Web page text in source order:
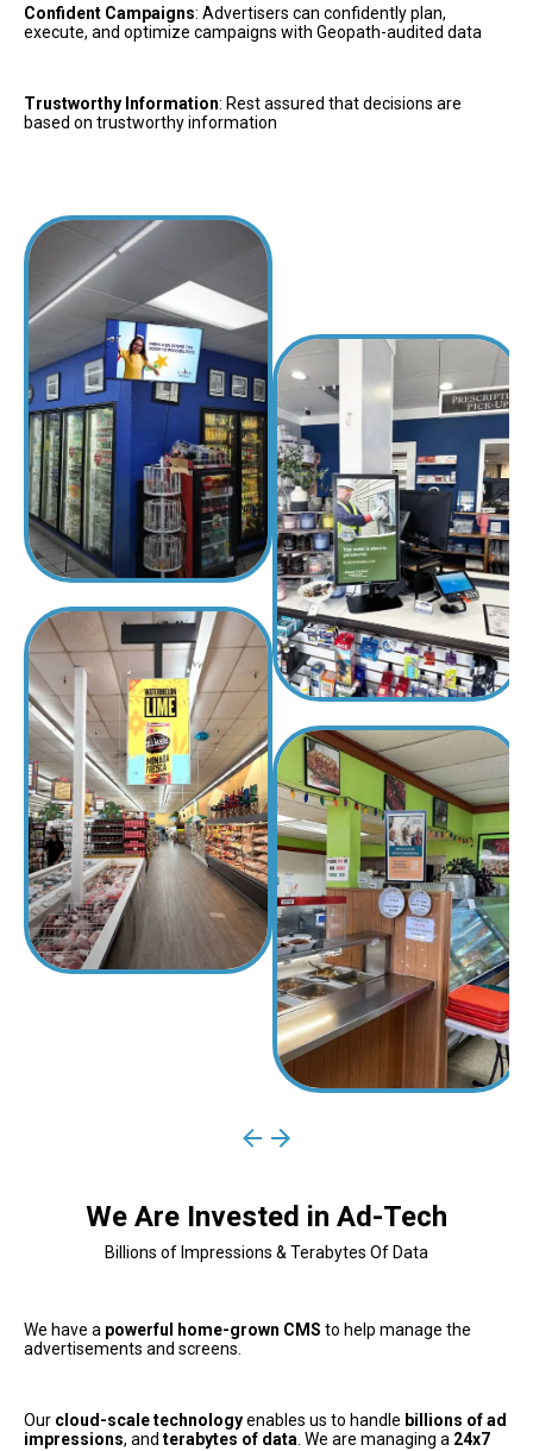
Confident Campaigns: Advertisers can confidently plan,
execute, and optimize campaigns with Geopath-audited data
Trustworthy Information: Rest assured that decisions are
based on trustworthy information
We Are Invested in Ad-Tech
Billions of Impressions & Terabytes Of Data
We have a powerful home-grown CMS to help manage the
advertisements and screens.
Our cloud-scale technology enables us to handle billions of ad
impressions, and terabytes of data . We are managing a 24x7